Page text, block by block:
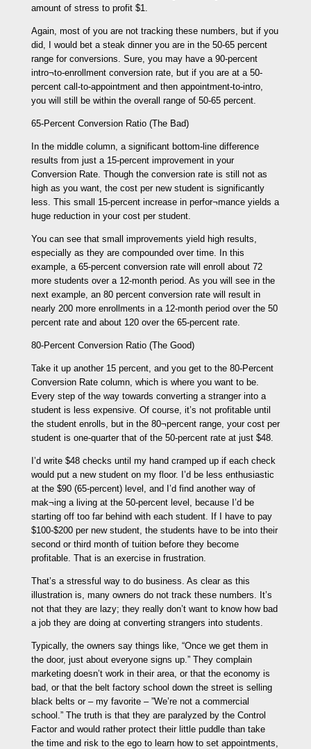
amount of stress to profit $1.
Again, most of you are not tracking these numbers, but if you
did, I would bet a steak dinner you are in the 50-65 percent
range for conversions. Sure, you may have a 90-percent
intro¬to-enrollment conversion rate, but if you are at a 50-
percent call-to-appointment and then appointment-to-intro,
you will still be within the overall range of 50-65 percent.
65-Percent Conversion Ratio (The Bad)
In the middle column, a significant bottom-line difference
results from just a 15-percent improvement in your
Conversion Rate. Though the conversion rate is still not as
high as you want, the cost per new student is significantly
less. This small 15-percent increase in perfor¬mance yields a
huge reduction in your cost per student.
You can see that small improvements yield high results,
especially as they are compounded over time. In this
example, a 65-percent conversion rate will enroll about 72
more students over a 12-month period. As you will see in the
next example, an 80 percent conversion rate will result in
nearly 200 more enrollments in a 12-month period over the 50
percent rate and about 120 over the 65-percent rate.
80-Percent Conversion Ratio (The Good)
Take it up another 15 percent, and you get to the 80-Percent
Conversion Rate column, which is where you want to be.
Every step of the way towards converting a stranger into a
student is less expensive. Of course, it’s not profitable until
the student enrolls, but in the 80¬percent range, your cost per
student is one-quarter that of the 50-percent rate at just $48.
I’d write $48 checks until my hand cramped up if each check
would put a new student on my floor. I’d be less enthusiastic
at the $90 (65-percent) level, and I’d find another way of
mak¬ing a living at the 50-percent level, because I’d be
starting off too far behind with each student. If I have to pay
$100-$200 per new student, the students have to be into their
second or third month of tuition before they become
profitable. That is an exercise in frustration.
That’s a stressful way to do business. As clear as this
illustration is, many owners do not track these numbers. It’s
not that they are lazy; they really don’t want to know how bad
a job they are doing at converting strangers into students.
Typically, the owners say things like, “Once we get them in
the door, just about everyone signs up.” They complain
marketing doesn’t work in their area, or that the economy is
bad, or that the belt factory school down the street is selling
black belts or – my favorite – ”We’re not a commercial
school.” The truth is that they are paralyzed by the Control
Factor and would rather protect their little puddle than take
the time and risk to the ego to learn how to set appointments,